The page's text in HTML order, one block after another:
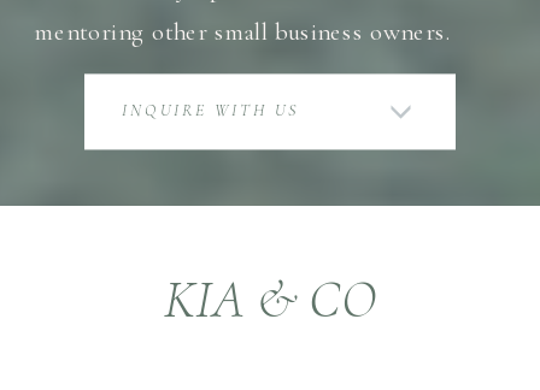
mentoring other small business owners.
INQUIRE WITH US
KIA & CO